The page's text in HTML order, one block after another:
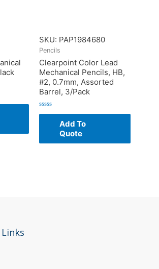
SKU: PAP1984680
Pencils
Clearpoint Color Lead
Mechanical Pencils, HB,
#2, 0.7mm, Assorted
Barrel, 3/Pack
Rated
Add To
Quote